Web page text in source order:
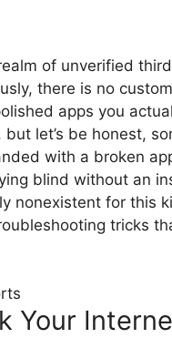
of unverified
there is no
apps you
let’s be honest,
with a broken
blind without an
nonexistent for this
tricks
Your